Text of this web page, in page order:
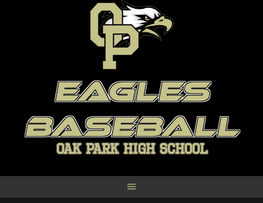
EAGLES
BASEBALL
OAK PARK HIGH SCHOOL